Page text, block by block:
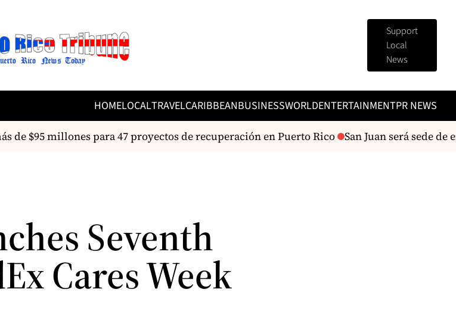
Support
Local
News
HOMELOCALTRAVELCARIBBEANBUSINESSWORLDENTERTAINMENTPR NEWS
de $95 millones para 47 proyectos de recuperación en Puerto Rico San Juan será sede
Seventh
Cares Week